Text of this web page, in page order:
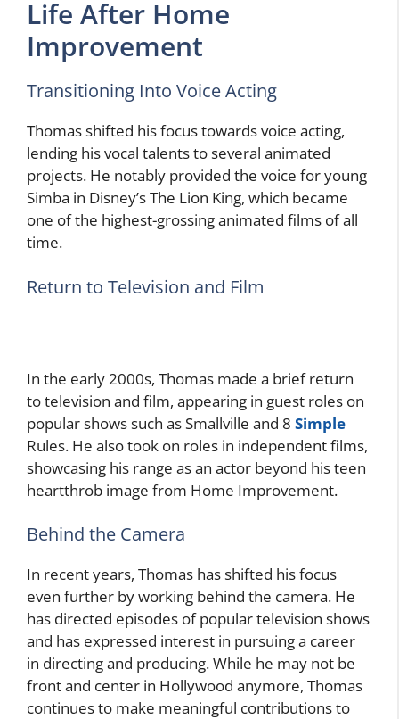
Life After Home
Improvement
Transitioning Into Voice Acting
Thomas shifted his focus towards voice acting,
lending his vocal talents to several animated
projects. He notably provided the voice for young
Simba in Disney’s The Lion King, which became
one of the highest-grossing animated films of all
time.
Return to Television and Film
In the early 2000s, Thomas made a brief return
to television and film, appearing in guest roles on
popular shows such as Smallville and 8 Simple
Rules. He also took on roles in independent films,
showcasing his range as an actor beyond his teen
heartthrob image from Home Improvement.
Behind the Camera
In recent years, Thomas has shifted his focus
even further by working behind the camera. He
has directed episodes of popular television shows
and has expressed interest in pursuing a career
in directing and producing. While he may not be
front and center in Hollywood anymore, Thomas
continues to make meaningful contributions to